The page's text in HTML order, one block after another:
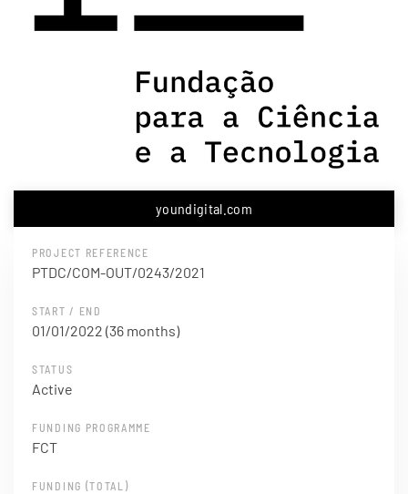
youndigital.com
PROJECT REFERENCE
PTDC/COM-OUT/0243/2021
START / END
01/01/2022 (36 months)
STATUS
Active
FUNDING PROGRAMME
FCT
FUNDING (TOTAL)